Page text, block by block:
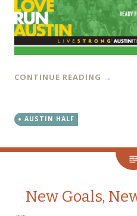
CONTINUE READING →
AUSTIN HALF
New Goals,